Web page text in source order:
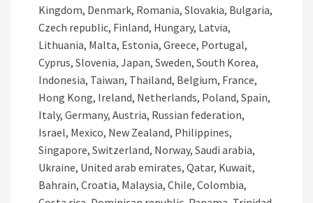
Kingdom, Denmark, Romania, Slovakia, Bulgaria,
Czech republic, Finland, Hungary, Latvia,
Lithuania, Malta, Estonia, Greece, Portugal,
Cyprus, Slovenia, Japan, Sweden, South Korea,
Indonesia, Taiwan, Thailand, Belgium, France,
Hong Kong, Ireland, Netherlands, Poland, Spain,
Italy, Germany, Austria, Russian federation,
Israel, Mexico, New Zealand, Philippines,
Singapore, Switzerland, Norway, Saudi arabia,
Ukraine, United arab emirates, Qatar, Kuwait,
Bahrain, Croatia, Malaysia, Chile, Colombia,